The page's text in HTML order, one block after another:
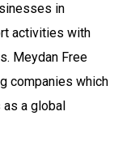
in
activities with
Meydan Free
companies which
as a global